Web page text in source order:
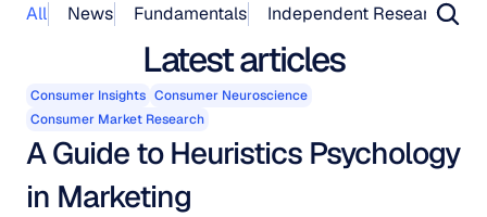
All News Fundamentals Independent Research
Latest articles
Consumer Insights Consumer Neuroscience
Consumer Market Research
A Guide to Heuristics Psychology
in Marketing